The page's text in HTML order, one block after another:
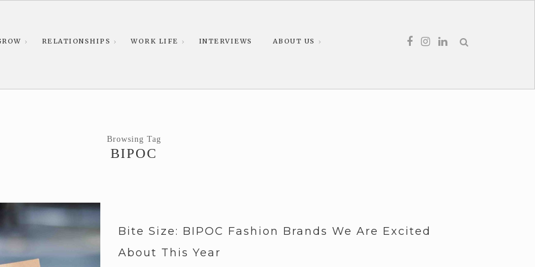
RELATIONSHIPS WORK LIFE INTERVIEWS ABOUT US
Browsing Tag
BIPOC
Bite Size: BIPOC Fashion Brands We Are Excited
About This Year